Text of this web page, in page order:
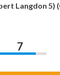
Langdon 5)
7